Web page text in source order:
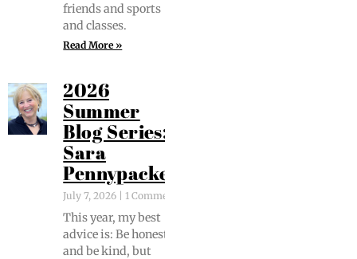
friends and sports
and classes.
Read More »
2026
Summer
Blog Series:
Sara
Pennypacker
July 7, 2026 1 Comment
This year, my best
advice is: Be hon­est
and be kind, but